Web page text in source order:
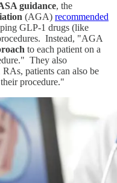
guidance, the
(AGA) recommended
GLP-1 drugs (like
Instead, "AGA
to each patient on a
They also
patients can also be
procedure."